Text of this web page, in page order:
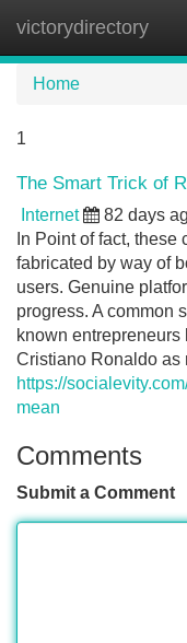
victorydirectory
Home
1
The Smart Trick of
Internet 82 days
In Point of fact,
fabricated by way of
users. Genuine
progress. A common
known
Cristiano Ronaldo as
https://
mean
Comments
Submit a Comment